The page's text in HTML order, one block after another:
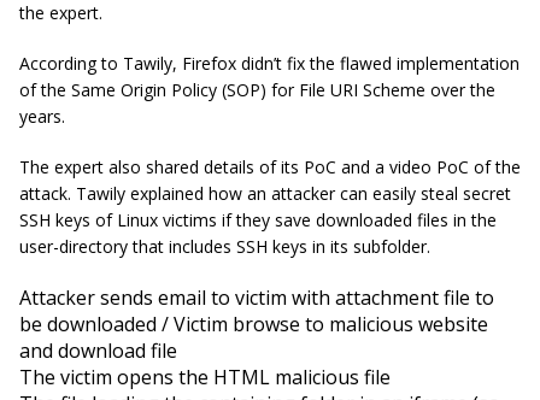
the expert.
According to Tawily, Firefox didn’t fix the flawed implementation
of the Same Origin Policy (SOP) for File URI Scheme over the
years.
The expert also shared details of its PoC and a video PoC of the
attack. Tawily explained how an attacker can easily steal secret
SSH keys of Linux victims if they save downloaded files in the
user-directory that includes SSH keys in its subfolder.
Attacker sends email to victim with attachment file to
be downloaded / Victim browse to malicious website
and download file
The victim opens the HTML malicious file